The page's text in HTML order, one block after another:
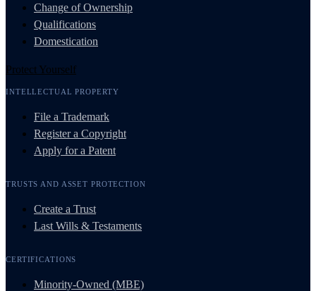
Change of Ownership
Qualifications
Domestication
Protect Yourself
INTELLECTUAL PROPERTY
File a Trademark
Register a Copyright
Apply for a Patent
TRUSTS AND ASSET PROTECTION
Create a Trust
Last Wills & Testaments
CERTIFICATIONS
Minority-Owned (MBE)